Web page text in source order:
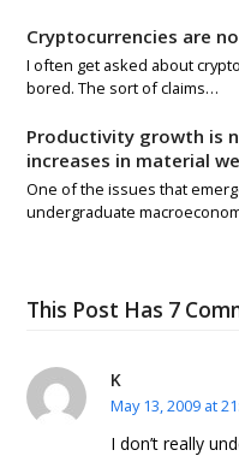
Cryptocurrencies are
I often get asked about
bored. The sort of claims…
Productivity growth is
increases in material
One of the issues that
undergraduate
This Post Has 7
K
May 13, 2009 at
I don’t really